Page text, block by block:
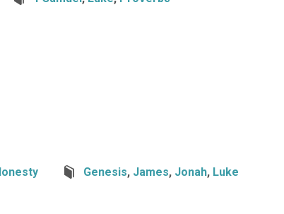
Genesis, James, Jonah, Luke